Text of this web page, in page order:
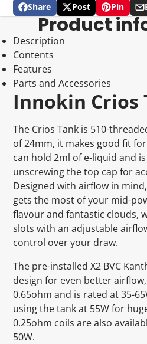
Share
Share
Facebook
Opens
a
new
window.
Post
Post
on
Opens
in
new
Pin
Pin
on
Opens
in
by
Product
Description
Contents
Features
Parts and Accessories
Innokin Crios
The Crios Tank is 510-
of 24mm, it makes good fit
can hold 2ml of e-liquid and
unscrewing the top cap for
Designed with airflow in
gets the most of your mid-
flavour and fantastic clouds,
slots with an adjustable
control over your draw.
The pre-installed X2 BVC
design for even better
0.65ohm and is rated at 35-
using the tank at 55W for
0.25ohm coils are also
50W.